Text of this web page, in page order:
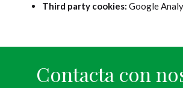
Third party cookies: Google
Contacta con